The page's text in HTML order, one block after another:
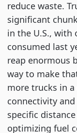
reduce waste.
significant
in the U.S., with
consumed last
reap enormous
way to make
more trucks in
connectivity
specific
optimizing fuel